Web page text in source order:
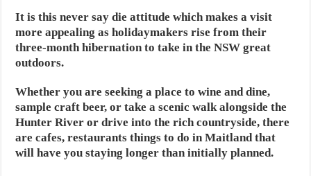
It is this never say die attitude which makes a visit
more appealing as holidaymakers rise from their
three-month hibernation to take in the NSW great
outdoors.
Whether you are seeking a place to wine and dine,
sample craft beer, or take a scenic walk alongside the
Hunter River or drive into the rich countryside, there
are cafes, restaurants things to do in Maitland that
will have you staying longer than initially planned.